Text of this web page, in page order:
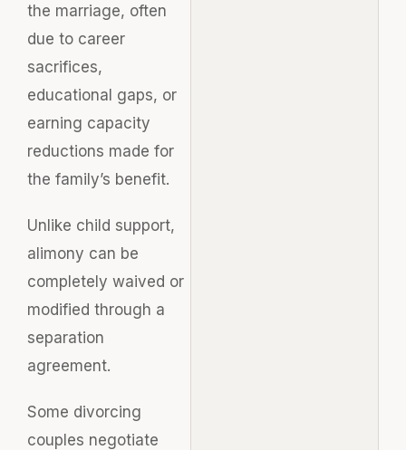
the marriage, often
due to career
sacrifices,
educational gaps, or
earning capacity
reductions made for
the family’s benefit.
Unlike child support,
alimony can be
completely waived or
modified through a
separation
agreement.
Some divorcing
couples negotiate